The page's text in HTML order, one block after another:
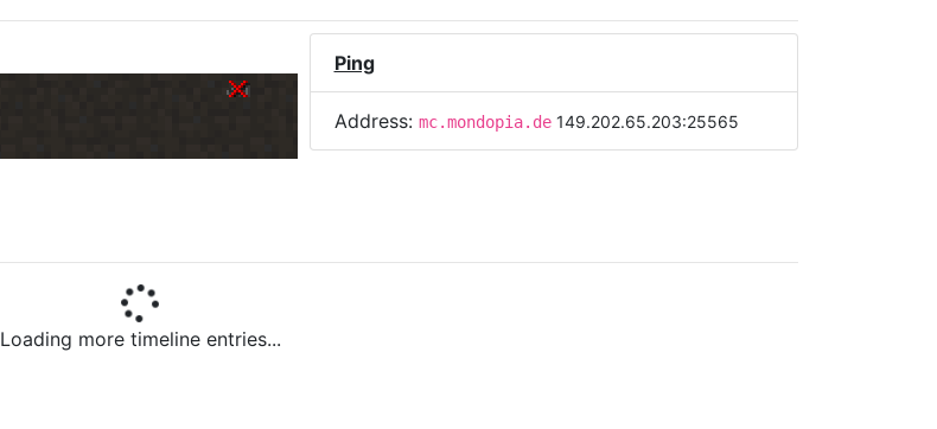
Ping
Address: mc.mondopia.de 149.202.65.203:25565
Loading more timeline entries...